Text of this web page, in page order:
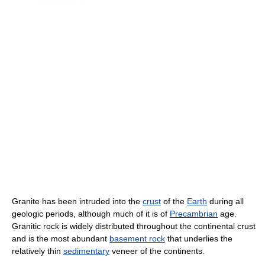
Granite has been intruded into the crust of the Earth during all
geologic periods, although much of it is of Precambrian age.
Granitic rock is widely distributed throughout the continental crust
and is the most abundant basement rock that underlies the
relatively thin sedimentary veneer of the continents.